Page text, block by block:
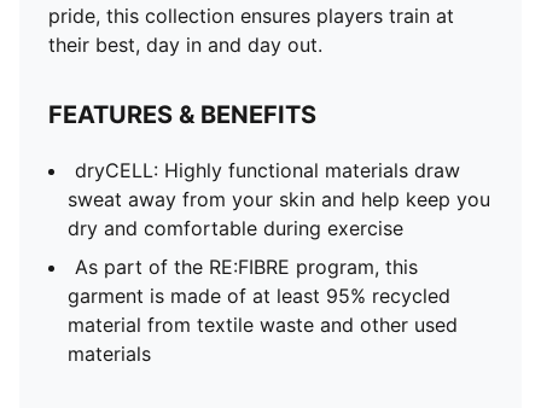
pride, this collection ensures players train at
their best, day in and day out.
FEATURES & BENEFITS
dryCELL: Highly functional materials draw
sweat away from your skin and help keep you
dry and comfortable during exercise
As part of the RE:FIBRE program, this
garment is made of at least 95% recycled
material from textile waste and other used
materials